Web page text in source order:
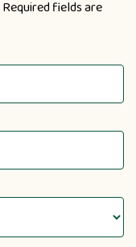
Required fields are